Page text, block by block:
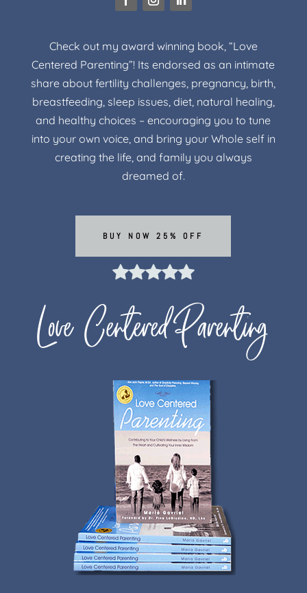
Check out my award winning book, “Love
Centered Parenting”! Its endorsed as an intimate
share about fertility challenges, pregnancy, birth,
breastfeeding, sleep issues, diet, natural healing,
and healthy choices – encouraging you to tune
into your own voice, and bring your Whole self in
creating the life, and family you always
dreamed of.
BUY NOW 25% OFF
Love Centered Parenting